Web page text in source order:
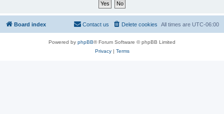
Board index All times are UTC-06:00
Delete cookies
Contact us
Powered by phpBB® Forum Software © phpBB Limited
Privacy| Terms